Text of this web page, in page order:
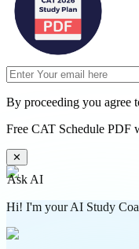
By proceeding you agree
Free CAT Schedule PDF
✕
Ask AI
Hi! I'm your AI Study